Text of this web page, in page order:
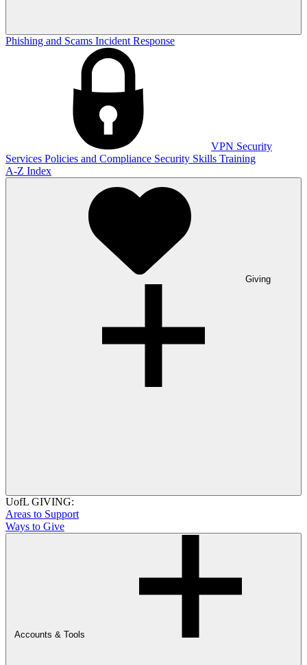
Phishing and Scams Incident Response
VPN Security
Services Policies and Compliance Security Skills Training
A-Z Index
Giving
UofL GIVING:
Areas to Support
Ways to Give
Accounts & Tools